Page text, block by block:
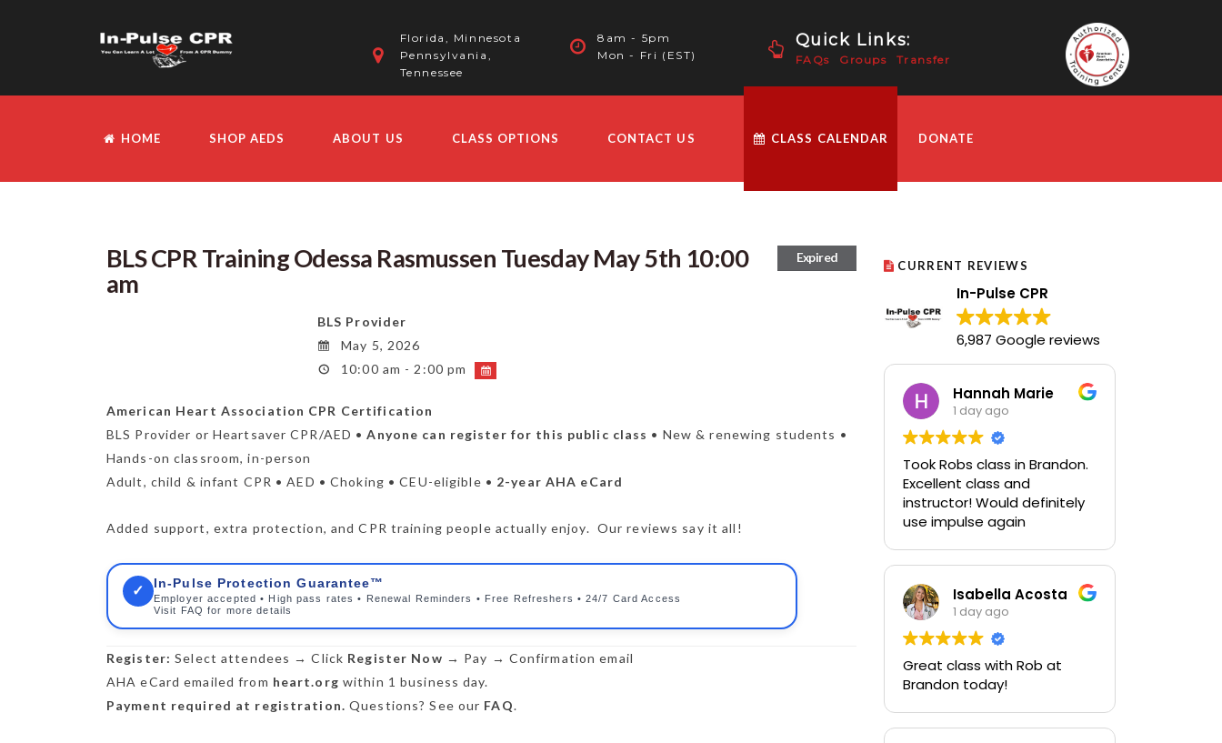
Florida, Minnesota
Pennsylvania,
Tennessee
8am - 5pm
Mon - Fri (EST)
Quick Links:
FAQs Groups Transfer
HOME SHOP AEDS ABOUT US CLASS OPTIONS CONTACT US CLASS CALENDAR DONATE
Expired
BLS CPR Training Odessa Rasmussen Tuesday May 5th 10:00
am
BLS Provider
May 5, 2026
10:00 am - 2:00 pm
American Heart Association CPR Certification
BLS Provider or Heartsaver CPR/AED •Anyone can register for this public class • New & renewing students •
Hands-on classroom, in-person
Adult, child & infant CPR • AED • Choking • CEU-eligible • 2-year AHA eCard
Added support, extra protection, and CPR training people actually enjoy. Our reviews say it all!
✓ In-Pulse Protection Guarantee™
Employer accepted • High pass rates • Renewal Reminders • Free Refreshers • 24/7 Card Access
Visit FAQ for more details
Register: Select attendees → Click Register Now → Pay → Confirmation email
AHA eCard emailed from heart.org within 1 business day.
Payment required at registration. Questions? See our FAQ.
CURRENT REVIEWS
In-Pulse CPR
6,987 Google reviews
Hannah Marie
1 day ago
Took Robs class in Brandon.
Excellent class and
instructor! Would definitely
use impulse again
Isabella Acosta
1 day ago
Great class with Rob at
Brandon today!